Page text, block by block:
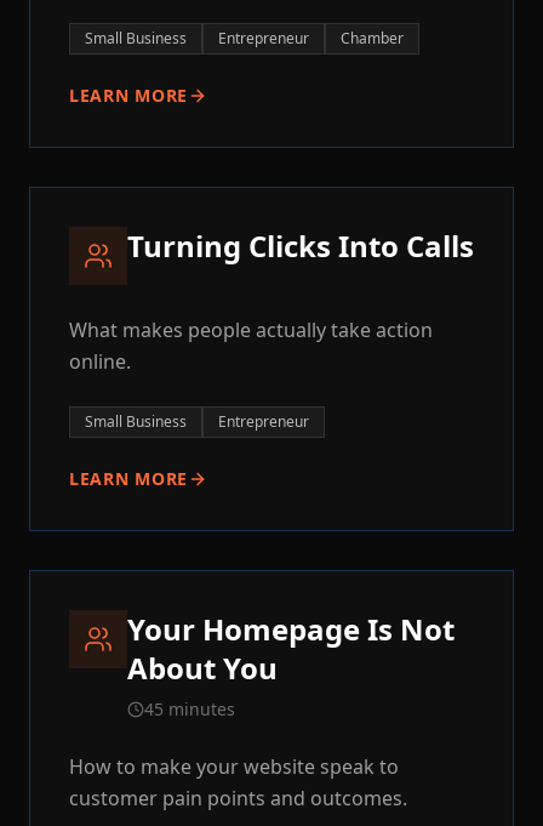
Small Business Entrepreneur Chamber
LEARN MORE
Turning Clicks Into Calls
What makes people actually take action
online.
Small Business Entrepreneur
LEARN MORE
Your Homepage Is Not
About You
45 minutes
How to make your website speak to
customer pain points and outcomes.